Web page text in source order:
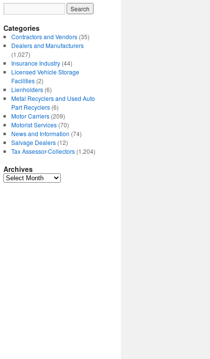
Categories
Contractors and Vendors(35)
Dealers and Manufacturers
(1,027)
Insurance Industry(44)
Licensed Vehicle Storage
Facilities(2)
Lienholders(6)
Metal Recyclers and Used Auto
Part Recyclers(6)
Motor Carriers(209)
Motorist Services(70)
News and Information (74)
Salvage Dealers(12)
Tax Assessor-Collectors(1,204)
Archives